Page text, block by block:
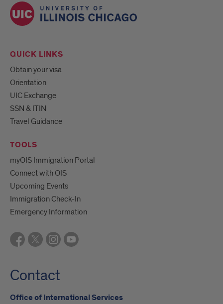
QUICK LINKS
Obtain your visa
Orientation
UIC Exchange
SSN & ITIN
Travel Guidance
TOOLS
myOIS Immigration Portal
Connect with OIS
Upcoming Events
Immigration Check-In
Emergency Information
Contact
Office of International Services